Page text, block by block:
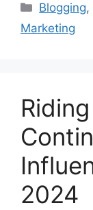
Blogging,
Marketing
2024